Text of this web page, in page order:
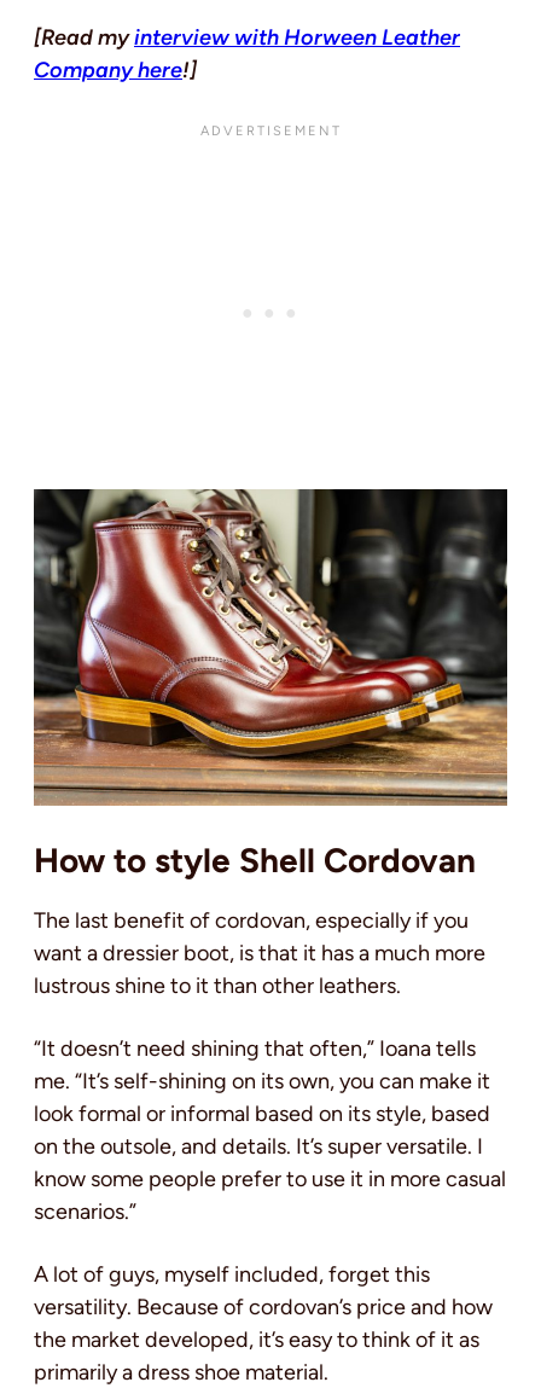
[Read myinterview with Horween Leather
Company here!]
How to style Shell Cordovan
The last benefit of cordovan, especially if you
want a dressier boot, is that it has a much more
lustrous shine to it than other leathers.
“It doesn’t need shining that often,” Ioana tells
me. “It’s self-shining on its own, you can make it
look formal or informal based on its style, based
on the outsole, and details. It’s super versatile. I
know some people prefer to use it in more casual
scenarios.”
A lot of guys, myself included, forget this
versatility. Because of cordovan’s price and how
the market developed, it’s easy to think of it as
primarily a dress shoe material.